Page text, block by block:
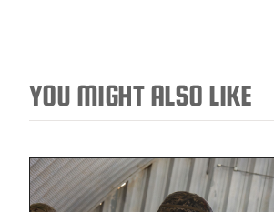
YOU MIGHT ALSO LIKE